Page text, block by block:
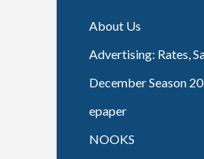
About Us
Advertising: Rates,
December Season
epaper
NOOKS